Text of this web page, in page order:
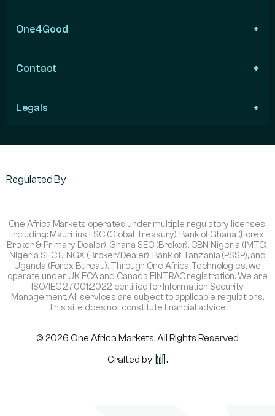
One4Good
Contact
Legals
Regulated By
One Africa Markets operates under multiple regulatory licenses,
including: Mauritius FSC (Global Treasury), Bank of Ghana (Forex
Broker & Primary Dealer), Ghana SEC (Broker), CBN Nigeria (IMTO),
Nigeria SEC & NGX (Broker/Dealer), Bank of Tanzania (PSSP), and
Uganda (Forex Bureau). Through One Africa Technologies, we
operate under UK FCA and Canada FINTRAC registration. We are
ISO/IEC 27001:2022 certified for Information Security
Management. All services are subject to applicable regulations.
This site does not constitute financial advice.
© 2026 One Africa Markets. All Rights Reserved
Crafted by
.